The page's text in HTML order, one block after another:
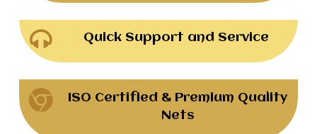
Quick Support and Service
ISO Certified & Premium Quality
Nets